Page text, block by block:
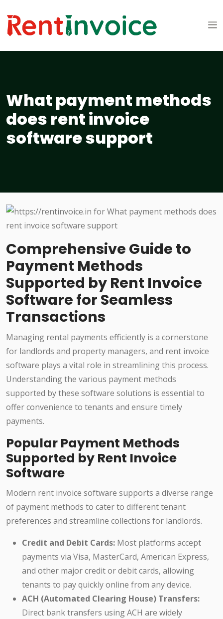
What payment methods
does rent invoice
software support
Comprehensive Guide to
Payment Methods
Supported by Rent Invoice
Software for Seamless
Transactions
Managing rental payments efficiently is a cornerstone
for landlords and property managers, and rent invoice
software plays a vital role in streamlining this process.
Understanding the various payment methods
supported by these software solutions is essential to
offer convenience to tenants and ensure timely
payments.
Popular Payment Methods
Supported by Rent Invoice
Software
Modern rent invoice software supports a diverse range
of payment methods to cater to different tenant
preferences and streamline collections for landlords.
Credit and Debit Cards: Most platforms accept
payments via Visa, MasterCard, American Express,
and other major credit or debit cards, allowing
tenants to pay quickly online from any device.
ACH (Automated Clearing House) Transfers:
Direct bank transfers using ACH are widely